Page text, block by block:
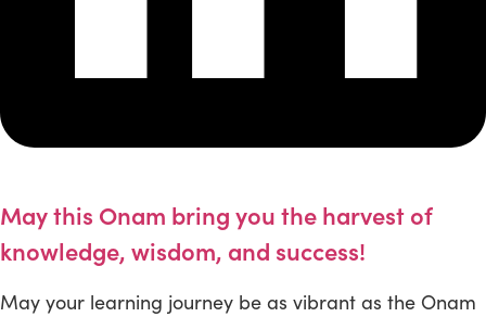
May this Onam bring you the harvest of
knowledge, wisdom, and success!
May your learning journey be as vibrant as the Onam